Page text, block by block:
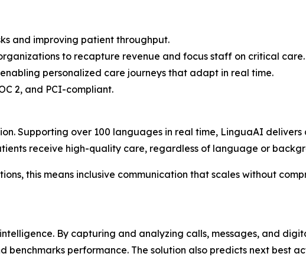
and improving patient throughput.
to recapture revenue and focus staff on critical care.
enabling personalized care journeys that adapt in real time.
2, and PCI-compliant.
Supporting over 100 languages in real time, LinguaAI
receive high-quality care, regardless of language or
this means inclusive communication that scales without
By capturing and analyzing calls, messages, and
performance. The solution also predicts next best